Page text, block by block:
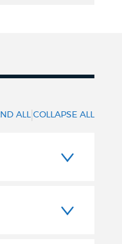
ALL |COLLAPSE ALL